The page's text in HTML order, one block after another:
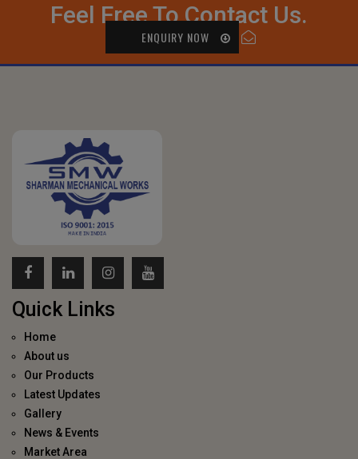
Feel Free To Contact Us.
ENQUIRY NOW
Quick Links
Home
About us
Our Products
Latest Updates
Gallery
News & Events
Market Area